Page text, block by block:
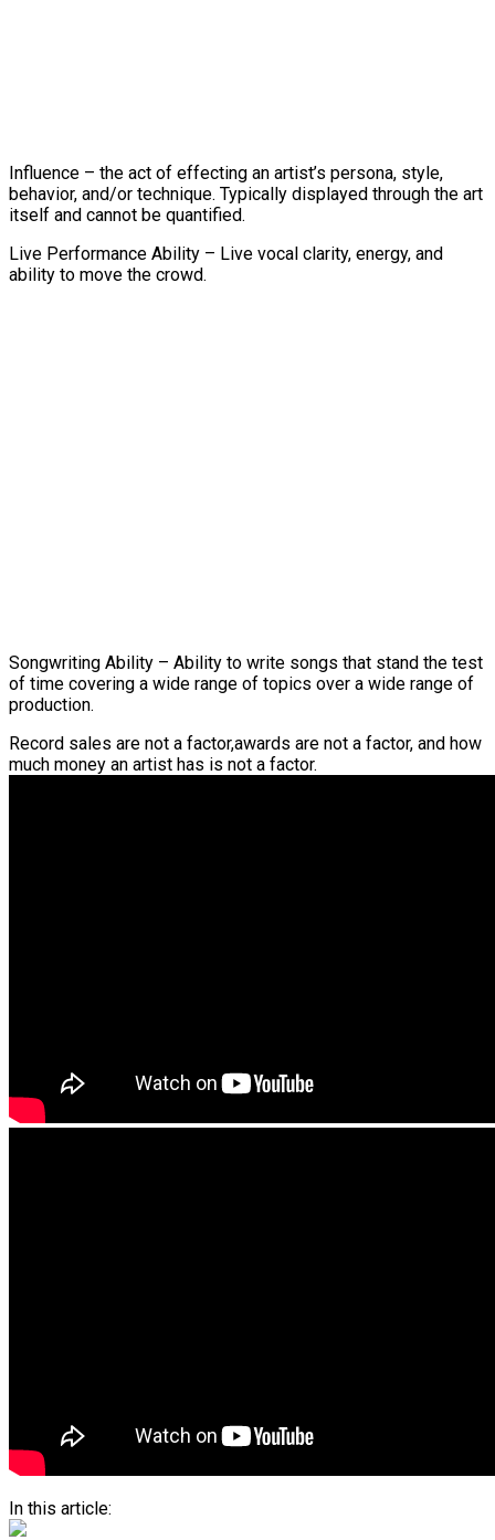
Influence – the act of effecting an artist’s persona, style,
behavior, and/or technique. Typically displayed through the art
itself and cannot be quantified.
Live Performance Ability – Live vocal clarity, energy, and
ability to move the crowd.
Songwriting Ability – Ability to write songs that stand the test
of time covering a wide range of topics over a wide range of
production.
Record sales are not a factor,awards are not a factor, and how
much money an artist has is not a factor.
In this article: